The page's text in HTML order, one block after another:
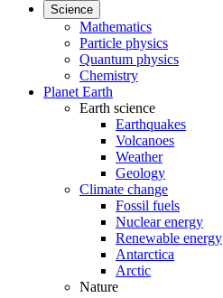
Science
Mathematics
Particle physics
Quantum physics
Chemistry
Planet Earth
Earth science
Earthquakes
Volcanoes
Weather
Geology
Climate change
Fossil fuels
Nuclear energy
Renewable energy
Antarctica
Arctic
Nature